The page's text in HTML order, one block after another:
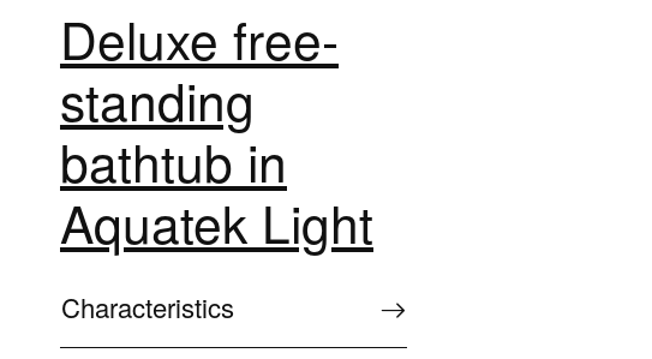
Deluxe free-
standing
bathtub in
Aquatek Light
Characteristics